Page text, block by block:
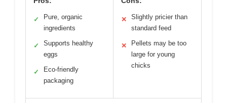
✓
Pure, organic
ingredients
✓
Supports healthy
eggs
✓
Eco-friendly
packaging
✕
Slightly pricier than
standard feed
✕
Pellets may be too
large for young
chicks